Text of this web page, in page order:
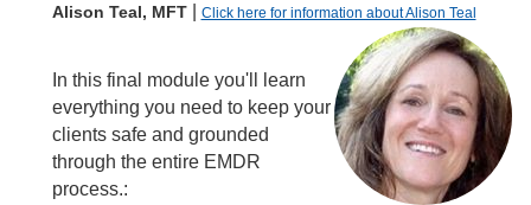
Alison Teal, MFT| Click here for information about Alison Teal
In this final module you'll learn
everything you need to keep your
clients safe and grounded
through the entire EMDR
process.: